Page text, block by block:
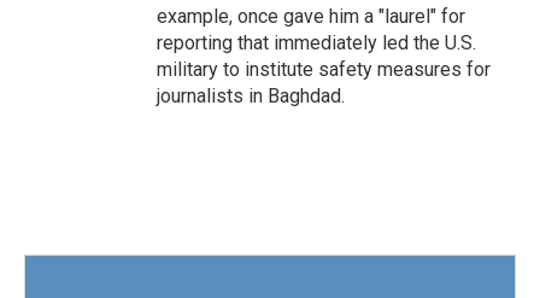
example, once gave him a "laurel" for
reporting that immediately led the U.S.
military to institute safety measures for
journalists in Baghdad.